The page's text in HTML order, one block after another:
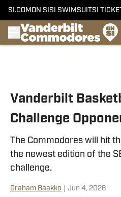
SI.COM ON SI SI SWIMSUITSI
Vanderbilt
Challenge
The Commodores will hit
the newest edition of the
challenge.
Graham Baakko Jun 4, 2026